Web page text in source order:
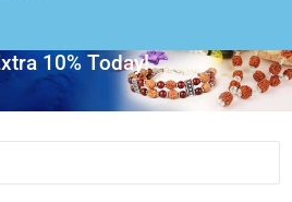
10% Today!